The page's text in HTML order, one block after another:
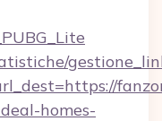
homes-